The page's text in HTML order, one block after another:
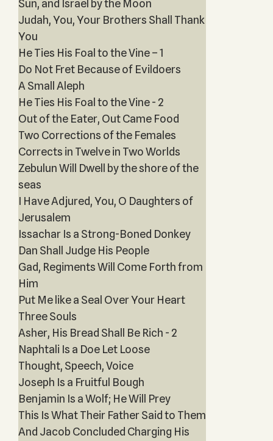
Sun, and Israel by the Moon
Judah, You, Your Brothers Shall Thank
You
He Ties His Foal to the Vine – 1
Do Not Fret Because of Evildoers
A Small Aleph
He Ties His Foal to the Vine - 2
Out of the Eater, Out Came Food
Two Corrections of the Females
Corrects in Twelve in Two Worlds
Zebulun Will Dwell by the shore of the
seas
I Have Adjured, You, O Daughters of
Jerusalem
Issachar Is a Strong-Boned Donkey
Dan Shall Judge His People
Gad, Regiments Will Come Forth from
Him
Put Me like a Seal Over Your Heart
Three Souls
Asher, His Bread Shall Be Rich - 2
Naphtali Is a Doe Let Loose
Thought, Speech, Voice
Joseph Is a Fruitful Bough
Benjamin Is a Wolf; He Will Prey
This Is What Their Father Said to Them
And Jacob Concluded Charging His